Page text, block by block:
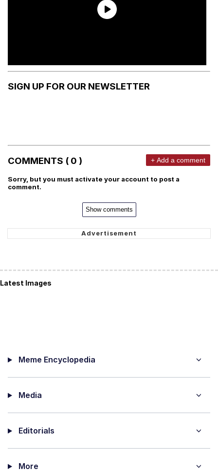
SIGN UP FOR OUR NEWSLETTER
COMMENTS ( 0 ) + Add a comment
Sorry, but you must activate your account to post a
comment.
Show comments
Latest Images
Meme Encyclopedia
Media
Editorials
More